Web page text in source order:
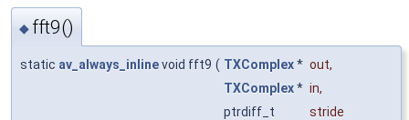
◆ fft9()
static av_always_inlinevoid fft9 ( TXComplex* out,
TXComplex* in,
ptrdiff_t
stride